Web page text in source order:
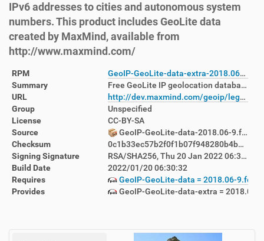
IPv6 addresses to cities and autonomous system
numbers. This product includes GeoLite data
created by MaxMind, available from
http://www.maxmind.com/
RPM
GeoIP-GeoLite-data-extra-2018.06-9.fc36.noarch.rpm
Summary
Free GeoLite IP geolocation databases
URL
http://dev.maxmind.com/geoip/legacy/geolite/
Group
Unspecified
License
CC-BY-SA
Source
GeoIP-GeoLite-data-2018.06-9.fc36.src.rpm
Checksum
0c1b33ec57b2f0f1b07f948280b4b6acf1341645dbc19f3b680cab9de5e2cdfc
Signing Signature
RSA/SHA256, Thu 20 Jan 2022 06:33:01 AM AEDT, Key ID 999f7cbf38ab71f4
Build Date
2022/01/20 06:30:32
Requires
GeoIP-GeoLite-data = 2018.06-9.fc36
Provides
GeoIP-GeoLite-data-extra = 2018.06-